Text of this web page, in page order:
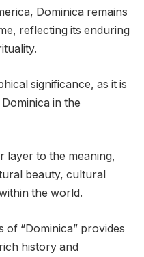
Dominica remains
reflecting its enduring
significance, as it is
in the
layer to the meaning,
beauty, cultural
the world.
of “Dominica” provides
history and